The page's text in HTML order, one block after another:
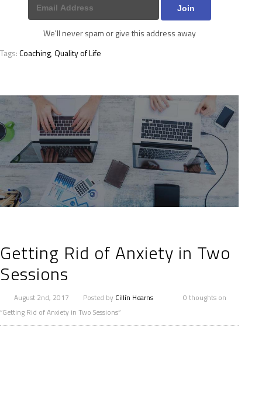
We'll never spam or give this address away
Tags:Coaching,Quality of Life
Getting Rid of Anxiety in Two
Sessions
August 2nd, 2017 Posted by Cillín Hearns
0 thoughts on
“Getting Rid of Anxiety in Two Sessions”